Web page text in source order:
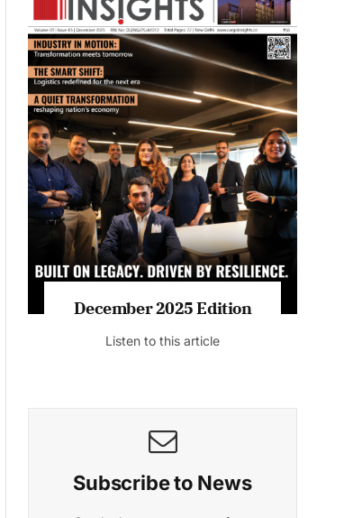
July 2026 Edition
Listen to this article
MAGAZINE 2025 EDITIONS